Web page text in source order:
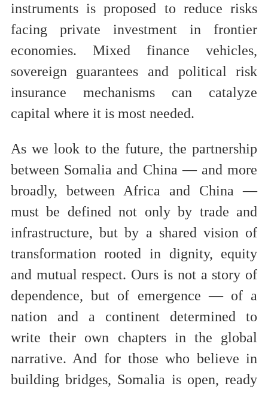
instruments is proposed to reduce risks
facing private investment in frontier
economies. Mixed finance vehicles,
sovereign guarantees and political risk
insurance mechanisms can catalyze
capital where it is most needed.
As we look to the future, the partnership
between Somalia and China — and more
broadly, between Africa and China —
must be defined not only by trade and
infrastructure, but by a shared vision of
transformation rooted in dignity, equity
and mutual respect. Ours is not a story of
dependence, but of emergence — of a
nation and a continent determined to
write their own chapters in the global
narrative. And for those who believe in
building bridges, Somalia is open, ready